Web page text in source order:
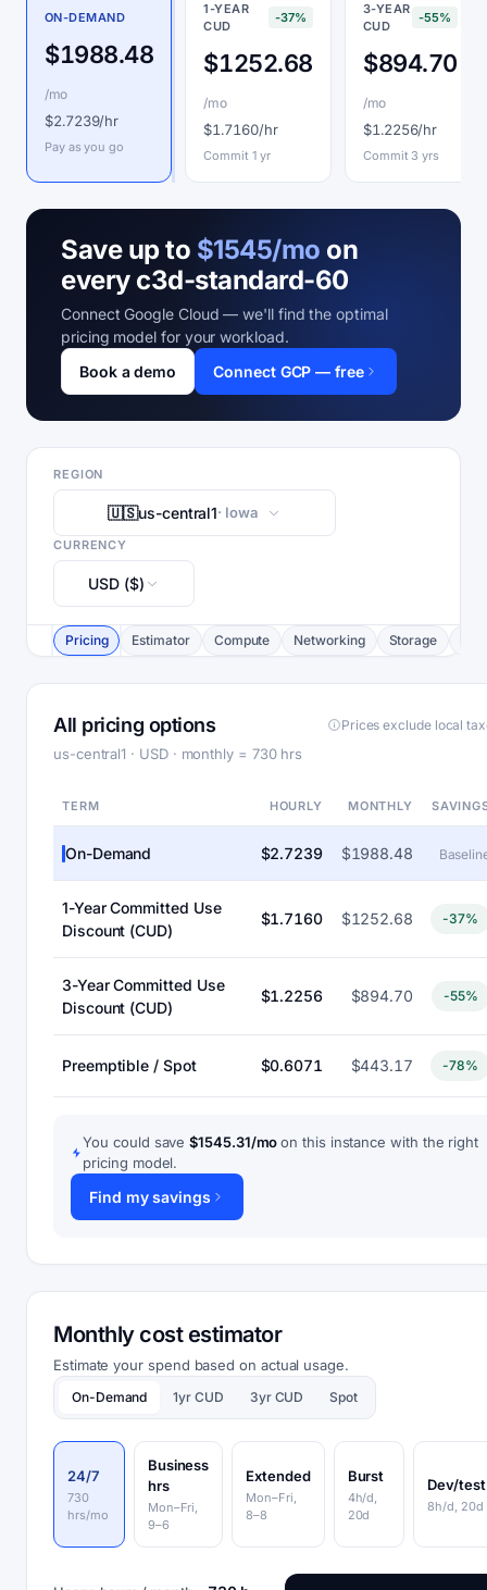
ON-DEMAND
$1988.48
/mo
$2.7239/hr
Pay as you go
1-YEAR
CUD
-37%
$1252.68
/mo
$1.7160/hr
Commit 1 yr
3-YEAR
CUD
-55%
$894.70
/mo
$1.2256/hr
Commit 3 yrs
Save up to $1545/mo on
every c3d-standard-60
Connect Google Cloud — we'll find the optimal
pricing model for your workload.
Book a demo
Connect GCP — free
REGION
🇺🇸us-central1· Iowa
CURRENCY
USD ($)
Pricing Estimator Compute Networking Storage
All pricing options
us-central1 · USD · monthly = 730 hrs
Prices exclude local
TERM HOURLY MONTHLY
On-Demand $2.7239 $1988.48
1-Year Committed Use
Discount (CUD)
$1.7160 $1252.68 -37%
3-Year Committed Use
Discount (CUD)
$1.2256 $894.70 -55%
Preemptible / Spot $0.6071 $443.17 -78%
You could save$1545.31/moon this instance with the right
pricing model.
Find my savings
Monthly cost estimator
Estimate your spend based on actual usage.
On-Demand 1yr CUD 3yr CUD Spot
24/7
730
hrs/mo
Business
hrs
Mon–Fri,
9–6
Extended
Mon–Fri,
8–8
Burst
4h/d,
20d
Dev/test
8h/d, 20d